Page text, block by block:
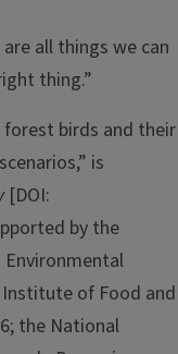
all things we can
thing.”
birds and their
is
[DOI:
by the
Institute of Food and
the National